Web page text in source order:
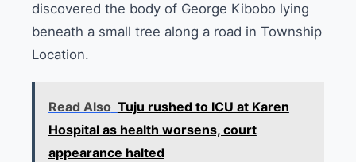
discovered the body of George Kibobo lying
beneath a small tree along a road in Township
Location.
Read Also Tuju rushed to ICU at Karen
Hospital as health worsens, court
appearance halted